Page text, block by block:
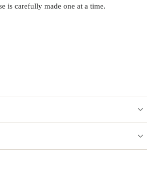
is carefully made one at a time.